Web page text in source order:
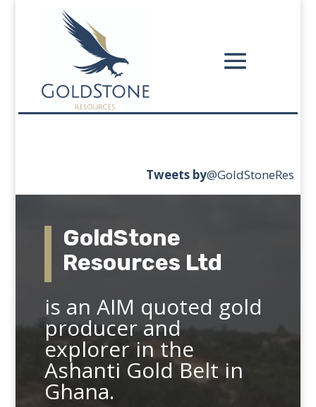
Tweets by‎@GoldStoneRes
GoldStone
Resources Ltd
is an AIM quoted gold
producer and
explorer in the
Ashanti Gold Belt in
Ghana.